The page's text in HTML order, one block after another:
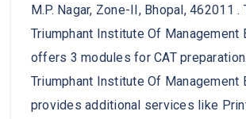
M.P. Nagar, Zone-II, Bhopal, 462011 .
Triumphant Institute Of Management
offers 3 modules for CAT
Triumphant Institute Of Management
provides additional services like